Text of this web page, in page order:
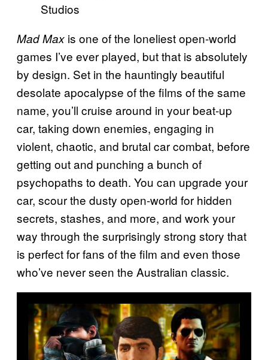
Studios
Mad Max is one of the loneliest open-world
games I’ve ever played, but that is absolutely
by design. Set in the hauntingly beautiful
desolate apocalypse of the films of the same
name, you’ll cruise around in your beat-up
car, taking down enemies, engaging in
violent, chaotic, and brutal car combat, before
getting out and punching a bunch of
psychopaths to death. You can upgrade your
car, scour the dusty open-world for hidden
secrets, stashes, and more, and work your
way through the surprisingly strong story that
is perfect for fans of the film and even those
who’ve never seen the Australian classic.